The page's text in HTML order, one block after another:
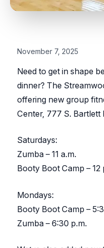
November 7, 2025
Need to get in shape
dinner? The
offering new group
Center, 777 S. Bartlett
Saturdays:
Zumba – 11 a.m.
Booty Boot Camp – 12
Mondays:
Booty Boot Camp –
Zumba – 6:30 p.m.